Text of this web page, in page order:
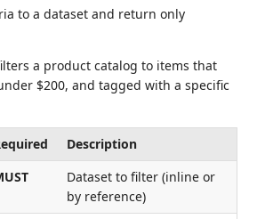
to a dataset and return only
a product catalog to items that
$200, and tagged with a specific
Description
Dataset to filter (inline or
by reference)